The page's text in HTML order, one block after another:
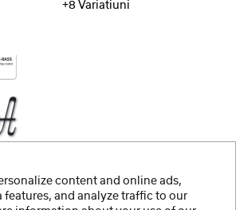
+8 Variatiuni
Coarda individuala Nuova coated Phosphor Bronze
content and online ads,
features, and analyze traffic to our